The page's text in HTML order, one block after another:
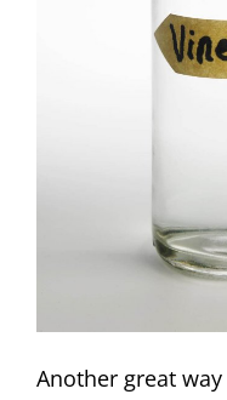
Another great